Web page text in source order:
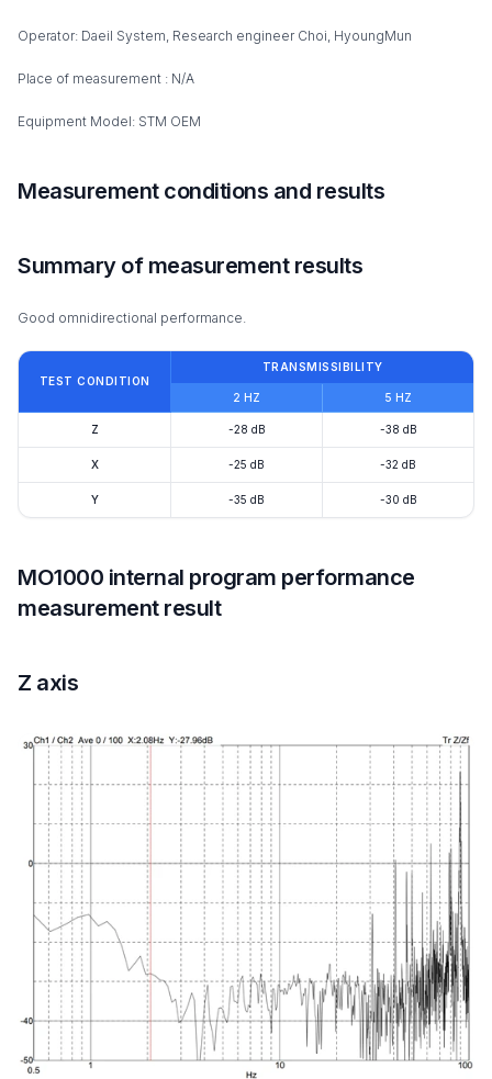
Operator: Daeil System, Research engineer Choi, HyoungMun
Place of measurement : N/A
Equipment Model: STM OEM
Measurement conditions and results
Summary of measurement results
Good omnidirectional performance.
TEST CONDITION
TRANSMISSIBILITY
2 HZ 5 HZ
Z -28 dB -38 dB
X -25 dB -32 dB
Y -35 dB -30 dB
MO1000 internal program performance
measurement result
Z axis